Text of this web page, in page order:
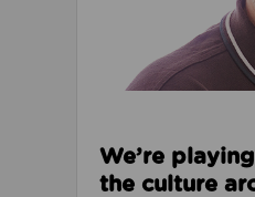
We’re
the culture